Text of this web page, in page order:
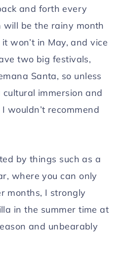
and forth every
be the rainy month
won’t in May, and vice
two big festivals,
Santa, so unless
immersion and
wouldn’t recommend
by things such as a
where you can only
months, I strongly
in the summer time at
and unbearably